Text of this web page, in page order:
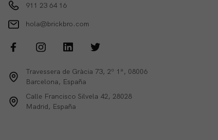
911 23 64 16
hola@brickbro.com
Travessera de Gràcia 73, 2º 1ª, 08006
Barcelona, España
Calle Francisco Silvela 42, 28028
Madrid, España